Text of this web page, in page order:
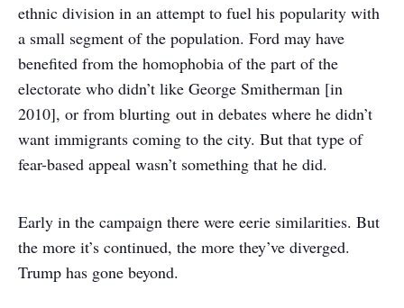
ethnic division in an attempt to fuel his popularity with
a small segment of the population. Ford may have
benefited from the homophobia of the part of the
electorate who didn’t like George Smitherman [in
2010], or from blurting out in debates where he didn’t
want immigrants coming to the city. But that type of
fear-based appeal wasn’t something that he did.
Early in the campaign there were eerie similarities. But
the more it’s continued, the more they’ve diverged.
Trump has gone beyond.